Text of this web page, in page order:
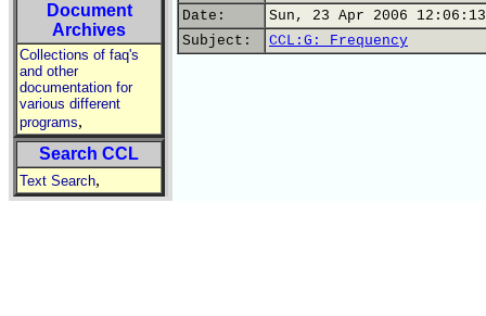
Document
Archives
Collections of faq's
and other
documentation for
various different
programs,
Search CCL
Text Search,
Date:
Sun, 23 Apr 2006
Subject:
CCL:G: Frequency